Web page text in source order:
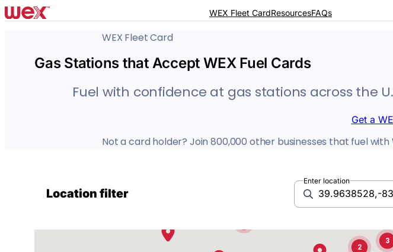
Skip
to
Skip
to
WEX Fleet CardResourcesFAQs
WEX Fleet Card
Gas Stations that Accept WEX Fuel Cards
Fuel with confidence at gas stations across the
Get a
Not a card holder? Join 800,000 other businesses that fuel with
Location filter
Enter location
12
2
3